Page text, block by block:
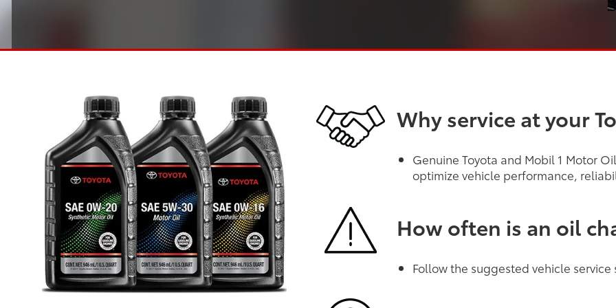
Why service at your
Genuine Toyota and Mobil 1 Motor
optimize vehicle performance,
How often is an oil
Follow the suggested vehicle